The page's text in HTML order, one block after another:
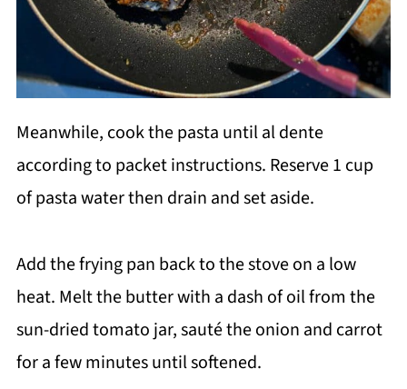
Meanwhile, cook the pasta until al dente
according to packet instructions. Reserve 1 cup
of pasta water then drain and set aside.
Add the frying pan back to the stove on a low
heat. Melt the butter with a dash of oil from the
sun-dried tomato jar, sauté the onion and carrot
for a few minutes until softened.